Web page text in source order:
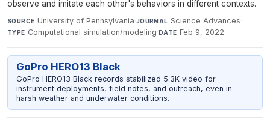
observe and imitate each other's behaviors in different contexts.
SOURCE University of Pennsylvania·JOURNAL Science Advances·
TYPE Computational simulation/modeling·DATE Feb 9, 2022
GoPro HERO13 Black
GoPro HERO13 Black records stabilized 5.3K video for
instrument deployments, field notes, and outreach, even in
harsh weather and underwater conditions.